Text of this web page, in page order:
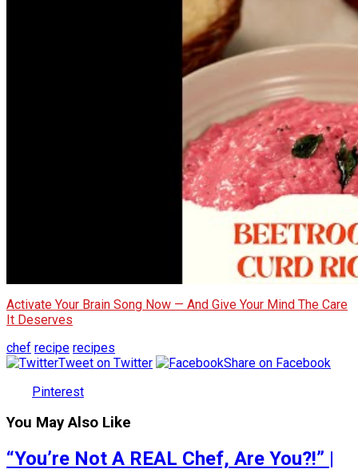
Activate Your Brain Song Now — And Give Your Mind The Care
It Deserves
chef recipe recipes
Tweet on Twitter
Share on Facebook
Pinterest
You May Also Like
“You’re Not A REAL Chef, Are You?!” |